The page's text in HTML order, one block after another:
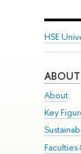
HSE
ABOUT
About
Key